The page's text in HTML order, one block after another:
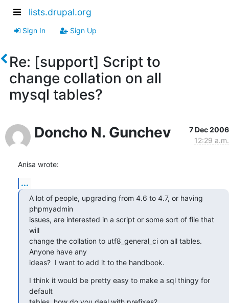
lists.drupal.org
Sign In Sign Up
Re: [support] Script to
change collation on all
mysql tables?
Doncho N. Gunchev
7 Dec 2006
12:29 a.m.
Anisa wrote:
...
A lot of people, upgrading from 4.6 to 4.7, or having
phpmyadmin
issues, are interested in a script or some sort of file that
will
change the collation to utf8_general_ci on all tables.
Anyone have any
ideas?  I want to add it to the handbook.
I think it would be pretty easy to make a sql thingy for
default